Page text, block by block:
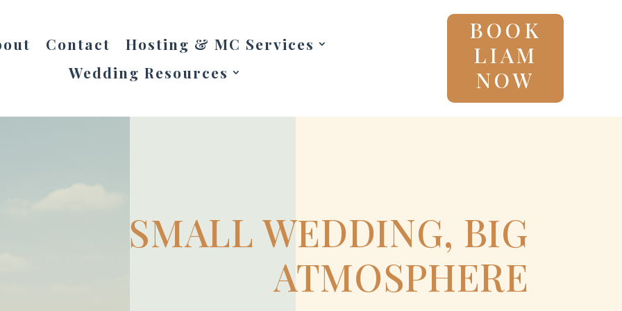
Contact
Hosting & MC Services
Wedding Resources
BOOK
LIAM
NOW
SMALL WEDDING, BIG
ATMOSPHERE